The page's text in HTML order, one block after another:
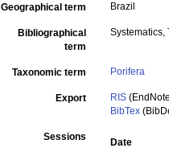
Geographical term Brazil
Bibliographical
term
Systematics,
Taxonomic term Porifera
Export RIS
BibTex
Sessions Date